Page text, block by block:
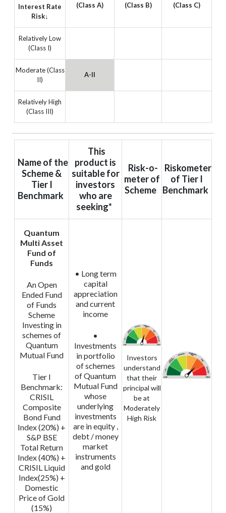
(Class A)
(Class B)
(Class C)
Interest Rate
Risk↓
Relatively Low
(Class I)
Moderate (Class
II)
A-II
Relatively High
(Class III)
Name of the
Scheme &
Tier I
Benchmark
This
product is
suitable for
investors
who are
seeking*
Risk-o-
meter of
Scheme
Riskometer
of Tier I
Benchmark
Quantum
Multi Asset
Fund of
Funds
An Open
Ended Fund
of Funds
Scheme
Investing in
schemes of
Quantum
Mutual Fund
Tier I
Benchmark:
CRISIL
Composite
Bond Fund
Index (20%) +
S&P BSE
Total Return
Index (40%) +
CRISIL Liquid
Index(25%) +
Domestic
Price of Gold
(15%)
• Long term
capital
appreciation
and current
income
•
Investments
in portfolio
of schemes
of Quantum
Mutual Fund
whose
underlying
investments
are in equity ,
debt / money
market
instruments
and gold
Investors
understand
that their
principal will
be at
Moderately
High Risk